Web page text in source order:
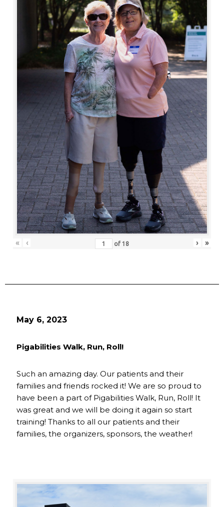
« ‹ of 18 › »
May 6, 2023
Pigabilities Walk, Run, Roll!
Such an amazing day. Our patients and their
families and friends rocked it! We are so proud to
have been a part of Pigabilities Walk, Run, Roll! It
was great and we will be doing it again so start
training! Thanks to all our patients and their
families, the organizers, sponsors, the weather!